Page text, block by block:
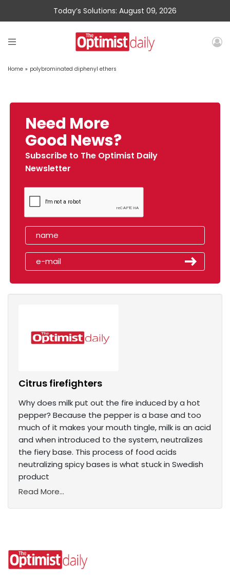
Today’s Solutions: August 09, 2026
Home » polybrominated diphenyl ethers
Need More
Good News?
Subscribe to The Optimist Daily
Newsletter
Citrus firefighters
Why does milk put out the fire induced by a hot
pepper? Because the pepper is a base and too
much of it makes your mouth tingle, milk is an acid
and when introduced to the system, neutralizes
the fiery base. This process of food acids
neutralizing spicy bases is what stuck in Swedish
product
Read More...